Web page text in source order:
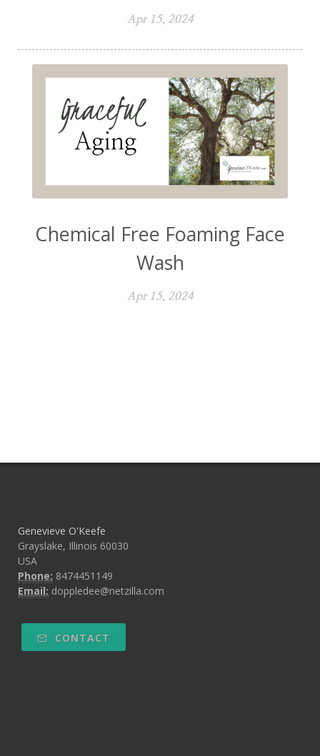
Apr 15, 2024
Chemical Free Foaming Face
Wash
Apr 15, 2024
Genevieve O'Keefe
Grayslake, Illinois 60030
USA
Phone: 8474451149
Email: doppledee@netzilla.com
CONTACT